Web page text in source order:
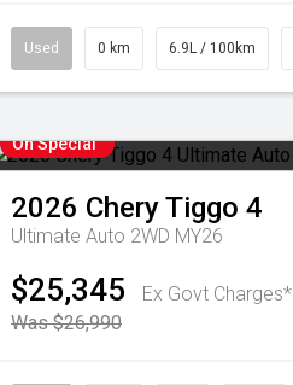
Used 0 km 6.9L / 100km
On Special
2026 CheryTiggo 4
Ultimate Auto 2WD MY26
$25,345
Ex Govt Charges*
Was $26,990